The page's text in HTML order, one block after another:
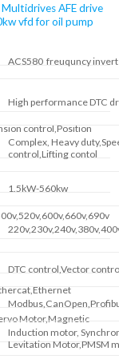
control,Position
Motor,Magnetic
AFE drive
vfd for oil pump
ACS580 freuquncy
High performance DTC
Complex, Heavy
control,Lifting contol
1.5kW-560kw
DTC control,Vector
Induction motor,
Levitation Motor,PMSM